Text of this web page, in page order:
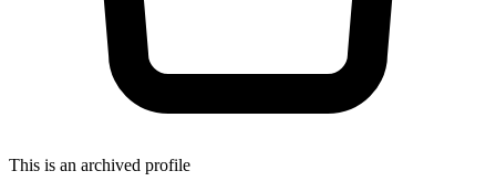
This is an archived profile